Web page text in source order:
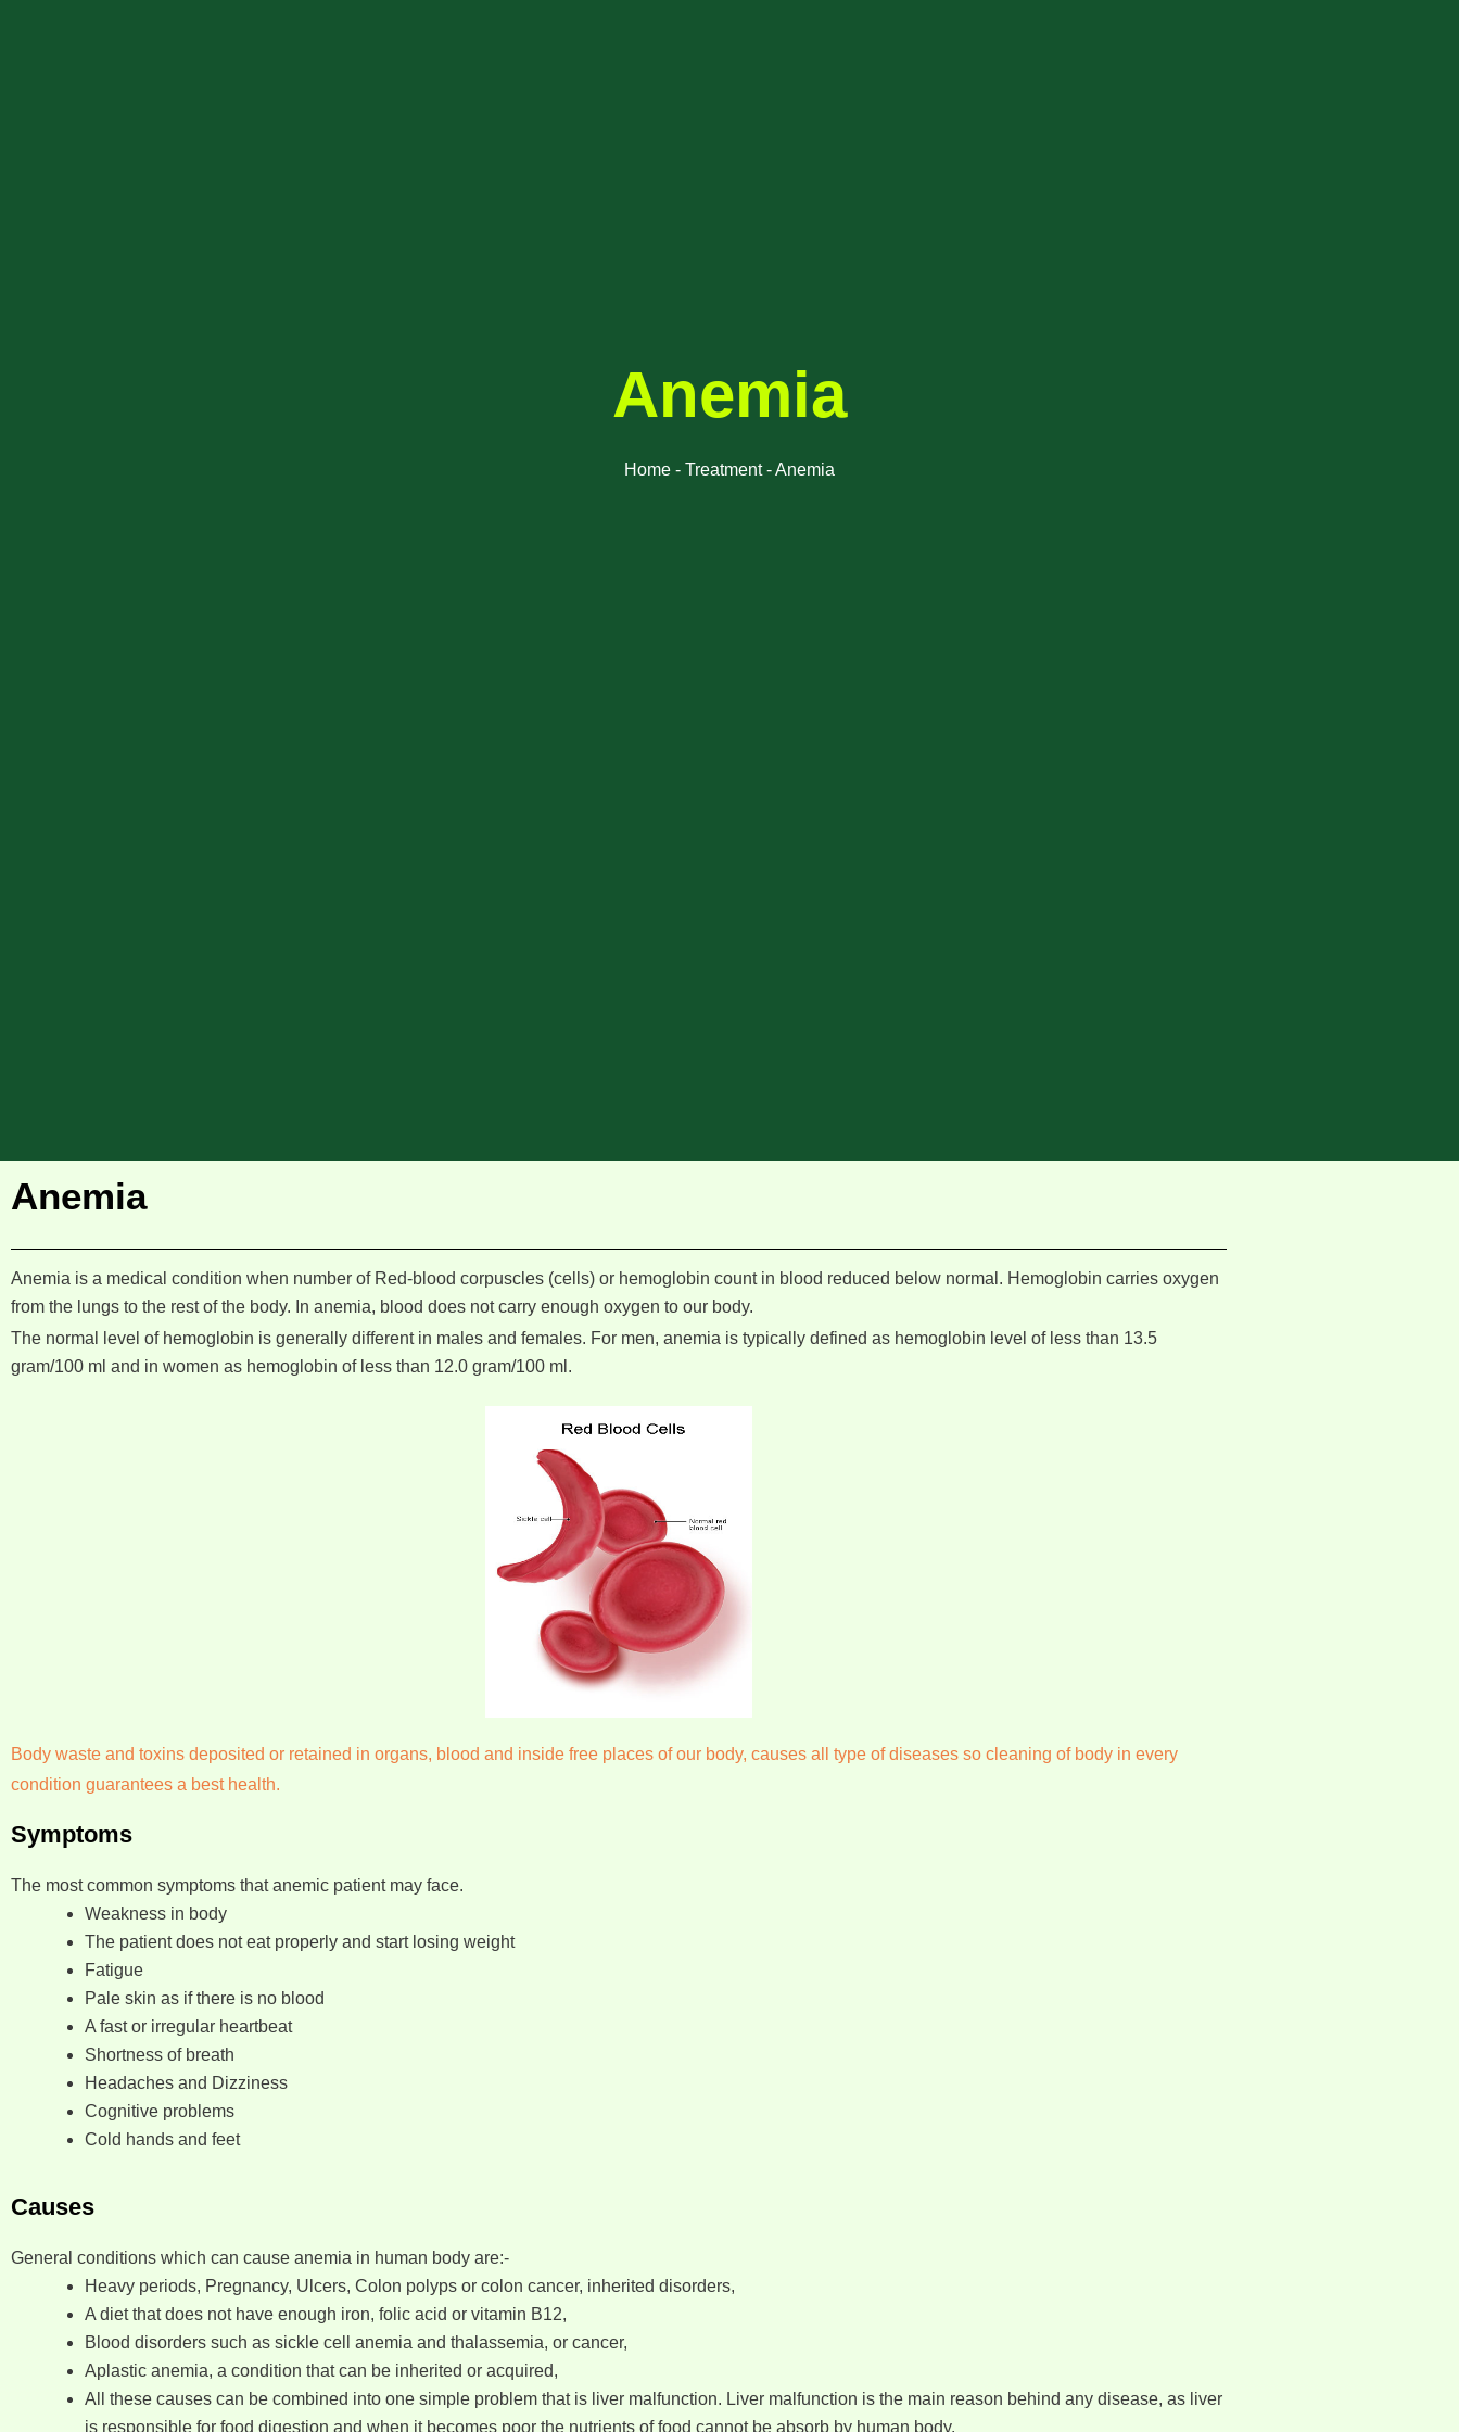
Anemia
Home - Treatment - Anemia
Anemia
Anemia is a medical condition when number of Red-blood corpuscles (cells) or hemoglobin count in blood reduced below normal. Hemoglobin carries oxygen
from the lungs to the rest of the body. In anemia, blood does not carry enough oxygen to our body.
The normal level of hemoglobin is generally different in males and females. For men, anemia is typically defined as hemoglobin level of less than 13.5
gram/100 ml and in women as hemoglobin of less than 12.0 gram/100 ml.
Body waste and toxins deposited or retained in organs, blood and inside free places of our body, causes all type of diseases so cleaning of body in every
condition guarantees a best health.
Symptoms
The most common symptoms that anemic patient may face.
Weakness in body
The patient does not eat properly and start losing weight
Fatigue
Pale skin as if there is no blood
A fast or irregular heartbeat
Shortness of breath
Headaches and Dizziness
Cognitive problems
Cold hands and feet
Causes
General conditions which can cause anemia in human body are:-
Heavy periods, Pregnancy, Ulcers, Colon polyps or colon cancer, inherited disorders,
A diet that does not have enough iron, folic acid or vitamin B12,
Blood disorders such as sickle cell anemia and thalassemia, or cancer,
Aplastic anemia, a condition that can be inherited or acquired,
All these causes can be combined into one simple problem that is liver malfunction. Liver malfunction is the main reason behind any disease, as liver
is responsible for food digestion and when it becomes poor the nutrients of food cannot be absorb by human body.